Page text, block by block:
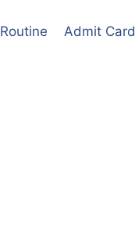
Routine Admit Card